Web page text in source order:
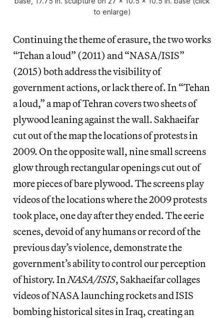
to enlarge)
Continuing the theme of erasure, the two works
“Tehan a loud” (2011) and “NASA/ISIS”
(2015) both address the visibility of
government actions, or lack there of. In “Tehan
a loud,” a map of Tehran covers two sheets of
plywood leaning against the wall. Sakhaeifar
cut out of the map the locations of protests in
2009. On the opposite wall, nine small screens
glow through rectangular openings cut out of
more pieces of bare plywood. The screens play
videos of the locations where the 2009 protests
took place, one day after they ended. The eerie
scenes, devoid of any humans or record of the
previous day’s violence, demonstrate the
government’s ability to control our perception
of history. In NASA/ISIS, Sakhaeifar collages
videos of NASA launching rockets and ISIS
bombing historical sites in Iraq, creating an